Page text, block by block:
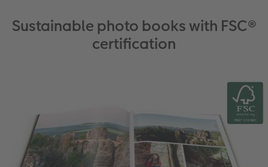
Sustainable photo books with FSC®
certification